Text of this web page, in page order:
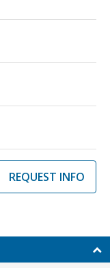
REQUEST INFO